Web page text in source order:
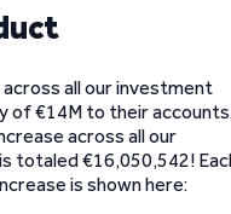
all our investment
of €14M to their
across all our
totaled €16,050,542!
is shown here: